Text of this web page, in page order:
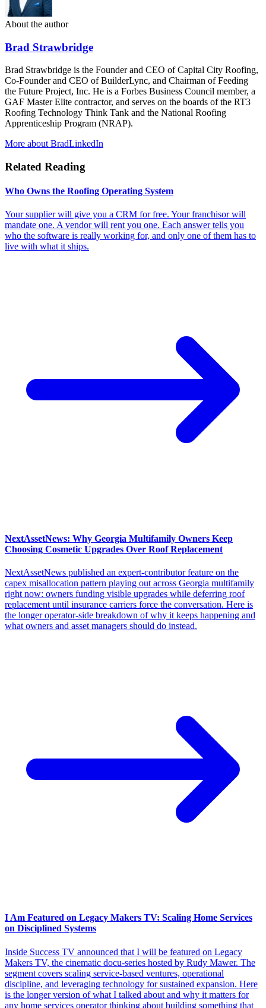
About the author
Brad Strawbridge
Brad Strawbridge is the Founder and CEO of Capital City Roofing,
Co-Founder and CEO of BuilderLync, and Chairman of Feeding
the Future Project, Inc. He is a Forbes Business Council member, a
GAF Master Elite contractor, and serves on the boards of the RT3
Roofing Technology Think Tank and the National Roofing
Apprenticeship Program (NRAP).
More about BradLinkedIn
Related Reading
Who Owns the Roofing Operating System
Your supplier will give you a CRM for free. Your franchisor will
mandate one. A vendor will rent you one. Each answer tells you
who the software is really working for, and only one of them has to
live with what it ships.
NextAssetNews: Why Georgia Multifamily Owners Keep
Choosing Cosmetic Upgrades Over Roof Replacement
NextAssetNews published an expert-contributor feature on the
capex misallocation pattern playing out across Georgia multifamily
right now: owners funding visible upgrades while deferring roof
replacement until insurance carriers force the conversation. Here is
the longer operator-side breakdown of why it keeps happening and
what owners and asset managers should do instead.
I Am Featured on Legacy Makers TV: Scaling Home Services
on Disciplined Systems
Inside Success TV announced that I will be featured on Legacy
Makers TV, the cinematic docu-series hosted by Rudy Mawer. The
segment covers scaling service-based ventures, operational
discipline, and leveraging technology for sustained expansion. Here
is the longer version of what I talked about and why it matters for
any home services operator thinking about building something that